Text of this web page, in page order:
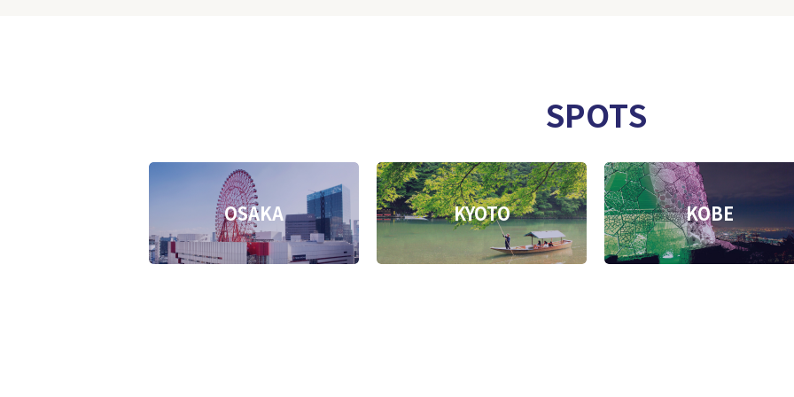
SPOTS
OSAKA KYOTO KOBE